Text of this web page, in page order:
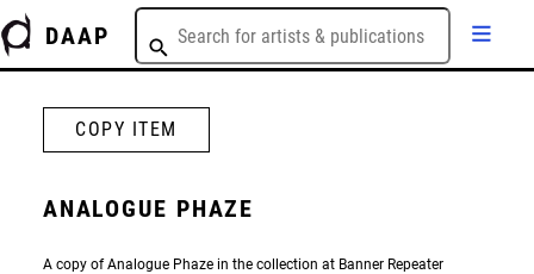
DAAP
COPY ITEM
ANALOGUE PHAZE
A copy of Analogue Phaze in the collection at Banner Repeater